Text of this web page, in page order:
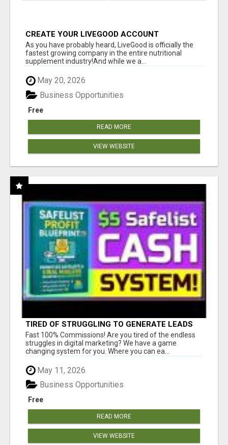
CREATE YOUR LIVEGOOD ACCOUNT
As you have probably heard, LiveGood is officially the
fastest growing company in the entire nutritional
supplement industry!​And while we a...
May 20, 2026
Free
Business Opportunities
READ MORE
VIEW WEBSITE
TIRED OF STRUGGLING TO GENERATE LEADS
AND INCOME ONLINE?
Fast 100% Commissions! Are you tired of the endless
struggles in digital marketing? We have a game
changing system for you. Where you can ea...
May 11, 2026
Free
Business Opportunities
READ MORE
VIEW WEBSITE